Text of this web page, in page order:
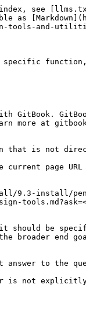
see
as
tools-and-
specific
GitBook.
more at
that is not
current page
9.3-install/
should be
broader end
to the
is not